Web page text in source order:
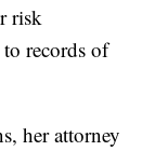
risk
records of
her attorney